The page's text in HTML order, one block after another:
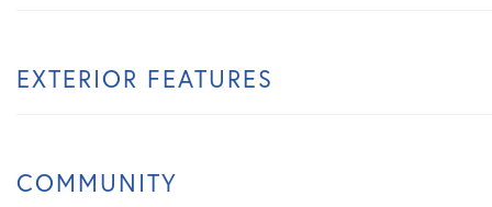
EXTERIOR FEATURES
COMMUNITY